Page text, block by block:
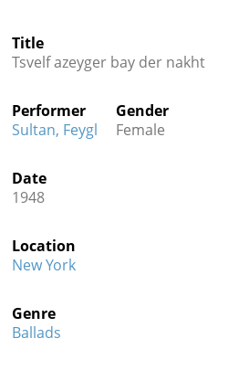
Credits
 
Title
Tsvelf azeyger bay der nakht
Performer
Sultan, Feygl
Gender
Female
Date
1948
Location
New York
Genre
Ballads